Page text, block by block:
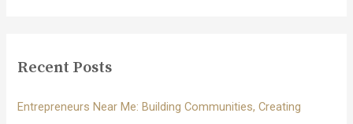
f
Recent Posts
Entrepreneurs Near Me: Building Communities, Creating